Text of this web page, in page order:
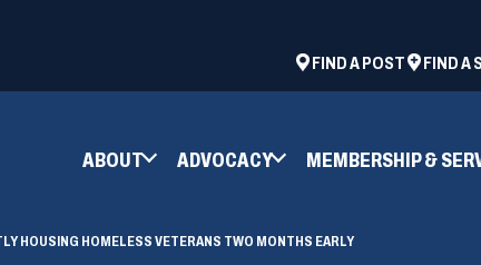
FIND A POST
(OPENS
WINDOW)
FIND A
ABOUT ADVOCACY MEMBERSHIP &
HOUSING HOMELESS VETERANS TWO MONTHS EARLY